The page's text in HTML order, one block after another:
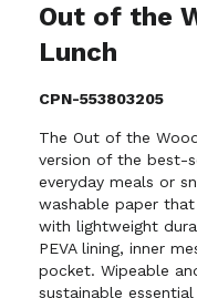
Out of the
Lunch
CPN-553803205
The Out of the
version of the best-
everyday meals or
washable paper
with lightweight
PEVA lining, inner
pocket. Wipeable
sustainable